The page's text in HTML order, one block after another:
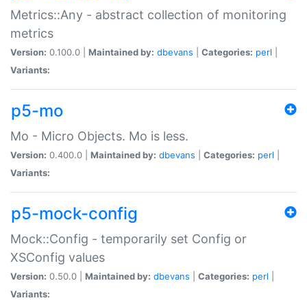
Metrics::Any - abstract collection of monitoring
metrics
Version: 0.100.0 | Maintained by: dbevans Categories: perl
Variants:
p5-mo
Mo - Micro Objects. Mo is less.
Version: 0.400.0 | Maintained by: dbevans Categories: perl
Variants:
p5-mock-config
Mock::Config - temporarily set Config or
XSConfig values
Version: 0.50.0 | Maintained by: dbevans Categories: perl
Variants: